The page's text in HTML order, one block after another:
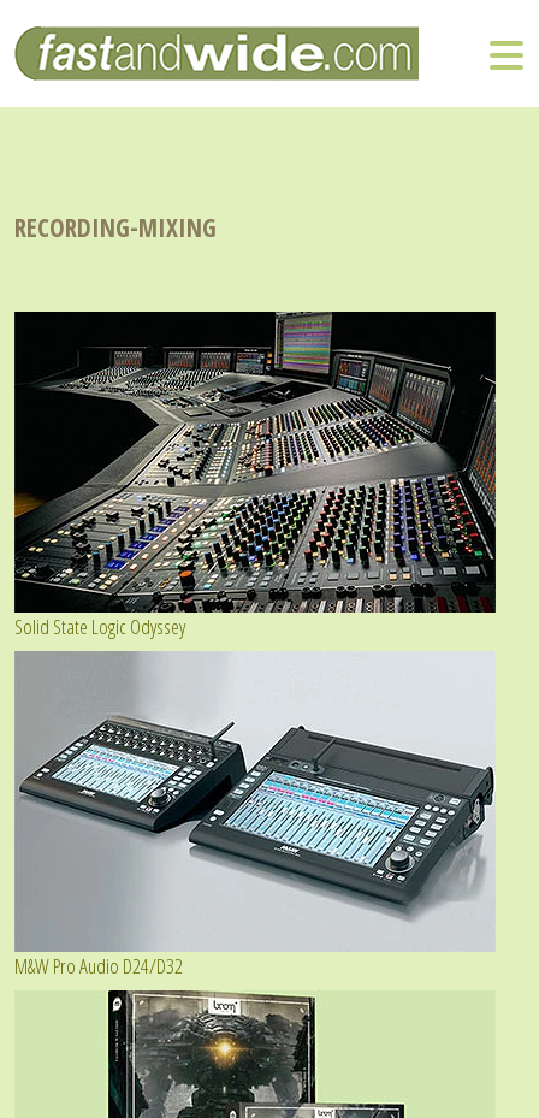
RECORDING-MIXING
Solid State Logic Odyssey
M&W Pro Audio D24/D32